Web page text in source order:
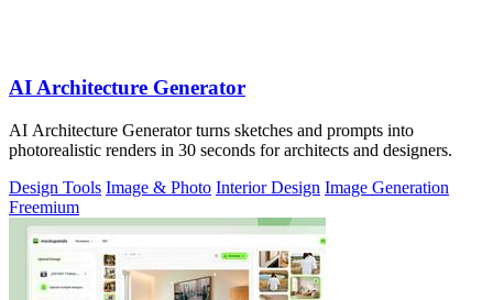
AI Architecture Generator
AI Architecture Generator turns sketches and prompts into
photorealistic renders in 30 seconds for architects and designers.
Design Tools Image & Photo Interior Design Image Generation
Freemium